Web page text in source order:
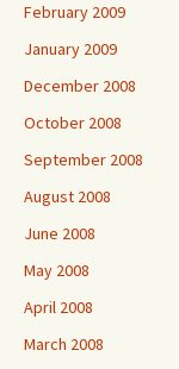
February 2009
January 2009
December 2008
October 2008
September 2008
August 2008
June 2008
May 2008
April 2008
March 2008